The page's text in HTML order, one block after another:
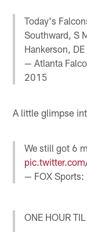
Today's
Southward, S
Hankerson,
— Atlanta
2015
A little glimpse
We still got 6
— FOX Sports:
ONE HOUR